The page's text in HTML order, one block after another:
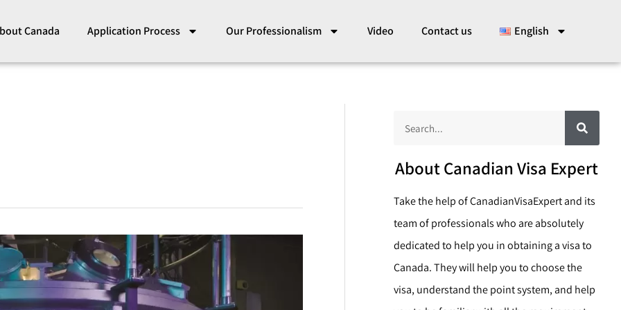
Canada Application Process Our Professionalism Video Contact us English
a
c
h
S
e
a
r
h
About Canadian Visa Expert
Take the help of CanadianVisaExpert and its
team of professionals who are absolutely
dedicated to help you in obtaining a visa to
Canada. They will help you to choose the
visa, understand the point system, and help